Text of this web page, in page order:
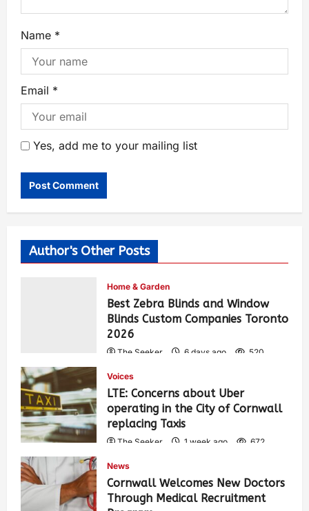
Name *
Email *
Yes, add me to your mailing list
Author's Other Posts
Home & Garden
Best Zebra Blinds and Window
Blinds Custom Companies Toronto
2026
The Seeker 6 days ago 520
Voices
LTE: Concerns about Uber
operating in the City of Cornwall
replacing Taxis
The Seeker 1 week ago 672
News
Cornwall Welcomes New Doctors
Through Medical Recruitment